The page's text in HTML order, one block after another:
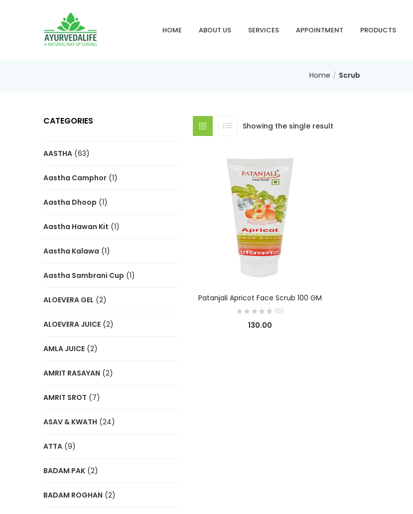
HOME ABOUT US SERVICES APPOINTMENT PRODUCTS
Home Scrub
Showing the single result
Patanjali Apricot Face Scrub 100 GM
(0)
130.00
CATEGORIES
AASTHA (63)
Aastha Camphor (1)
Aastha Dhoop (1)
Aastha Hawan Kit (1)
Aastha Kalawa (1)
Aastha Sambrani Cup (1)
ALOEVERA GEL (2)
ALOEVERA JUICE (2)
AMLA JUICE (2)
AMRIT RASAYAN (2)
AMRIT SROT (7)
ASAV & KWATH (24)
ATTA (9)
BADAM PAK (2)
BADAM ROGHAN (2)